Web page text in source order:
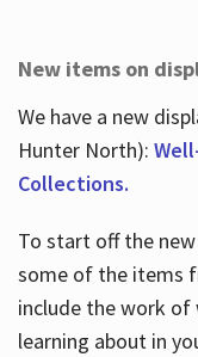
New items on
We have a new
Hunter North):
Collections.
To start off the
some of the items
include the work of
learning about in